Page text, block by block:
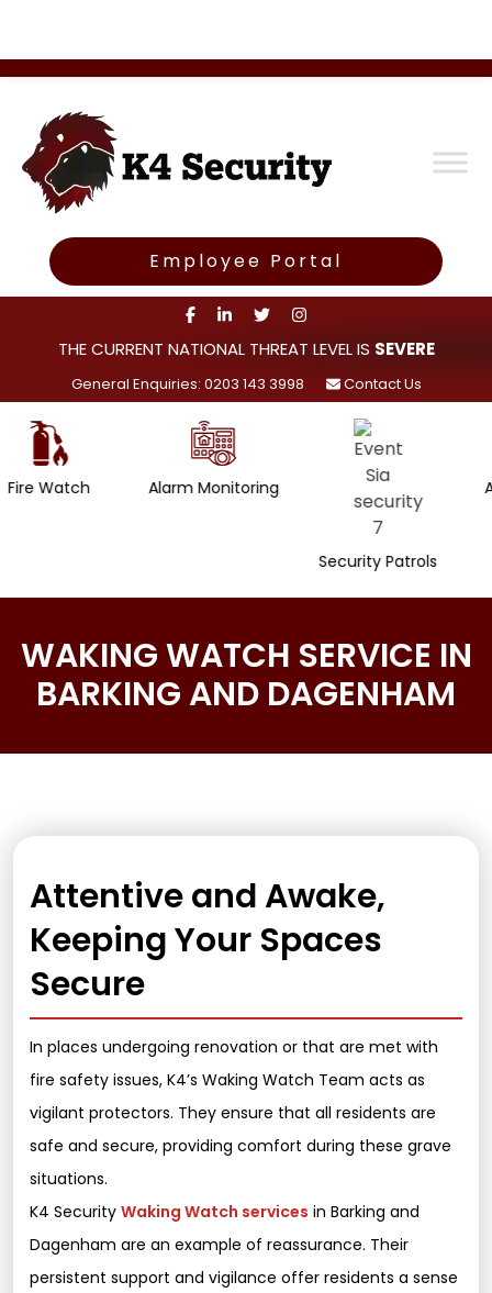
Employee Portal
THE CURRENT NATIONAL THREAT LEVEL IS SEVERE
General Enquiries: 0203 143 3998 Contact Us
Alarm Monitoring
Security Patrols
Access
WAKING WATCH SERVICE IN
BARKING AND DAGENHAM
Attentive and Awake,
Keeping Your Spaces
Secure
In places undergoing renovation or that are met with
fire safety issues, K4’s Waking Watch Team acts as
vigilant protectors. They ensure that all residents are
safe and secure, providing comfort during these grave
situations.
K4 Security Waking Watch services in Barking and
Dagenham are an example of reassurance. Their
persistent support and vigilance offer residents a sense